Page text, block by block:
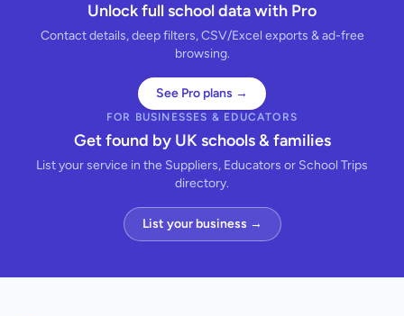
Unlock full school data with Pro
Contact details, deep filters, CSV/Excel exports & ad-free
browsing.
See Pro plans →
FOR BUSINESSES & EDUCATORS
Get found by UK schools & families
List your service in the Suppliers, Educators or School Trips
directory.
List your business →